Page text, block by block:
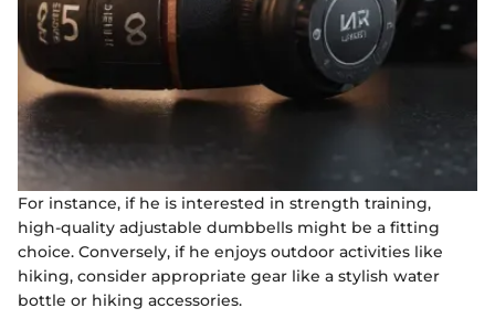
For instance, if he is interested in strength training,
high-quality adjustable dumbbells might be a fitting
choice. Conversely, if he enjoys outdoor activities like
hiking, consider appropriate gear like a stylish water
bottle or hiking accessories.